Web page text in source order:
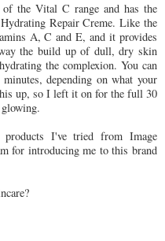
the Vital C range and has the
Repair Creme. Like the
A, C and E, and it provides
the build up of dull, dry skin
the complexion. You can
depending on what your
up, so I left it on for the full 30
I've tried from Image
for introducing me to this brand